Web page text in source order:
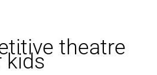
theatre
kids